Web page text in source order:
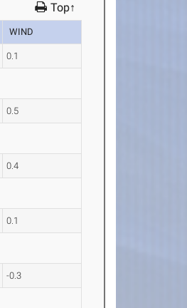
Top↑
WIND
0.1
0.5
0.4
0.1
-0.3